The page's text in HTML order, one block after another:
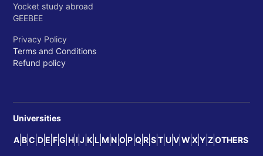
Yocket study abroad
GEEBEE
Privacy Policy
Terms and Conditions
Refund policy
Universities
A B C D E F G H I J K L M N O P Q R S T U V W X Y Z OTHERS